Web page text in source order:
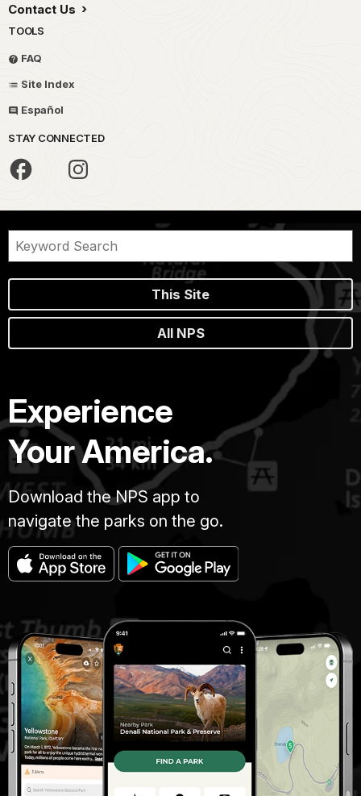
Contact Us
TOOLS
FAQ
Site Index
Español
STAY CONNECTED
This Site
All NPS
Experience
Your America.
Download the NPS app to
navigate the parks on the go.